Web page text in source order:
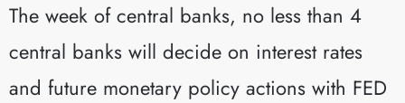
The week of central banks, no less than 4
central banks will decide on interest rates
and future monetary policy actions with FED